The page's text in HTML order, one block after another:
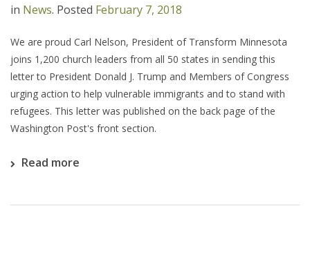
in News. Posted February 7, 2018
We are proud Carl Nelson, President of Transform Minnesota
joins 1,200 church leaders from all 50 states in sending this
letter to President Donald J. Trump and Members of Congress
urging action to help vulnerable immigrants and to stand with
refugees. This letter was published on the back page of the
Washington Post's front section.
Read more